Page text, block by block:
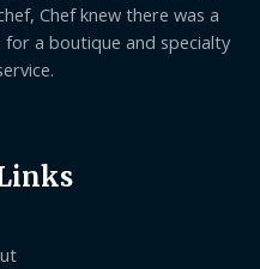
Chef knew there was a
a boutique and specialty